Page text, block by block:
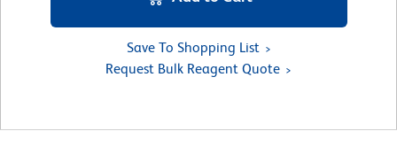
Save To Shopping List
Request Bulk Reagent Quote